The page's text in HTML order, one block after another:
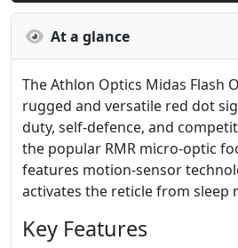
At a glance
The Athlon Optics Midas Flash
rugged and versatile red dot
duty, self-defence, and
the popular RMR micro-optic
features motion-sensor
activates the reticle from sleep
Key Features